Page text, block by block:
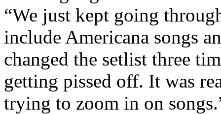
“We just kept going
include Americana songs
changed the setlist three
getting pissed off. It was
trying to zoom in on